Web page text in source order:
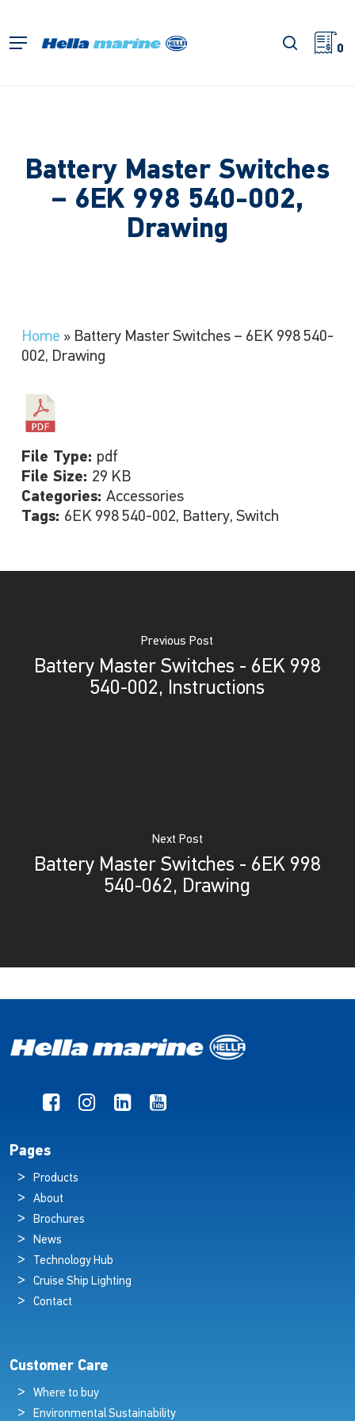
main
Menu search
0
Battery Master Switches
– 6EK 998 540-002,
Drawing
Home » Battery Master Switches – 6EK 998 540-
002, Drawing
File Type: pdf
File Size: 29 KB
Categories: Accessories
Tags: 6EK 998 540-002, Battery, Switch
Previous Post
Battery Master Switches - 6EK 998
540-002, Instructions
Next Post
Battery Master Switches - 6EK 998
540-062, Drawing
Pages
Products
About
Brochures
News
Technology Hub
Cruise Ship Lighting
Contact
Customer Care
Where to buy
Environmental Sustainability